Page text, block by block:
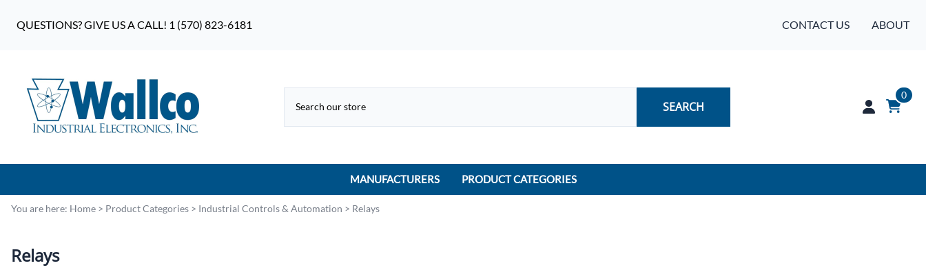
QUESTIONS? GIVE US A CALL! 1 (570) 823-6181 CONTACT US ABOUT
SEARCH
0
MANUFACTURERS
ACME Electric
PRODUCT CATEGORIES
You are here: Home > Product Categories > Industrial Controls & Automation > Relays
Relays